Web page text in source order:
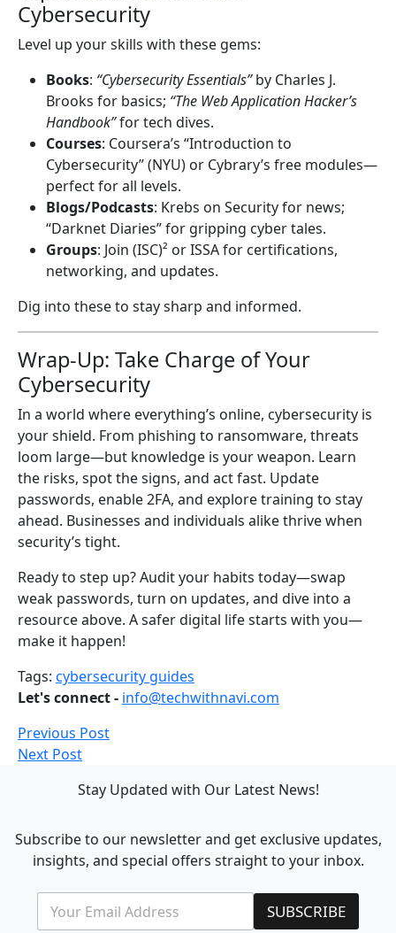
Cybersecurity
Level up your skills with these gems:
Books: “Cybersecurity Essentials”by Charles J.
Brooks for basics; “The Web Application Hacker’s
Handbook”for tech dives.
Courses: Coursera’s “Introduction to
Cybersecurity” (NYU) or Cybrary’s free modules—
perfect for all levels.
Blogs/Podcasts: Krebs on Security for news;
“Darknet Diaries” for gripping cyber tales.
Groups: Join (ISC)² or ISSA for certifications,
networking, and updates.
Dig into these to stay sharp and informed.
Wrap-Up: Take Charge of Your
Cybersecurity
In a world where everything’s online, cybersecurity is
your shield. From phishing to ransomware, threats
loom large—but knowledge is your weapon. Learn
the risks, spot the signs, and act fast. Update
passwords, enable 2FA, and explore training to stay
ahead. Businesses and individuals alike thrive when
security’s tight.
Ready to step up? Audit your habits today—swap
weak passwords, turn on updates, and dive into a
resource above. A safer digital life starts with you—
make it happen!
Tags: cybersecurity guides
Let's connect - info@techwithnavi.com
Previous Post
Next Post
Stay Updated with Our Latest News!
Subscribe to our newsletter and get exclusive updates,
insights, and special offers straight to your inbox.
m
E
SUBSCRIBE